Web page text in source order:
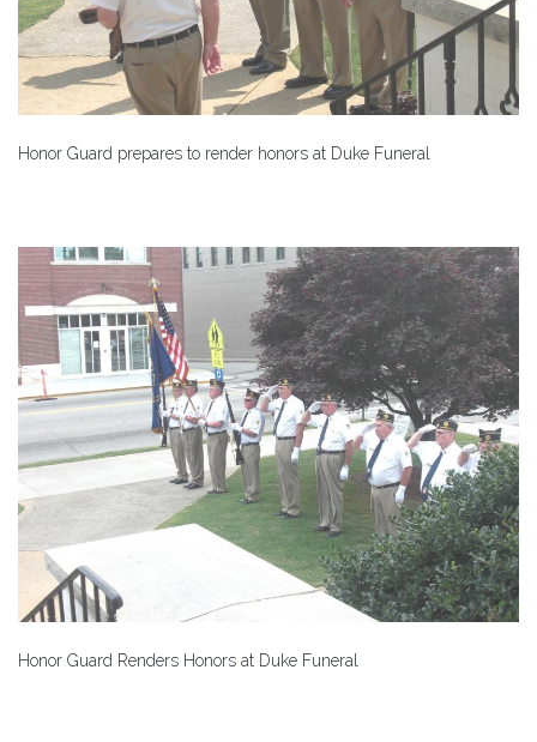
Honor Guard prepares to render honors at Duke Funeral
Honor Guard Renders Honors at Duke Funeral